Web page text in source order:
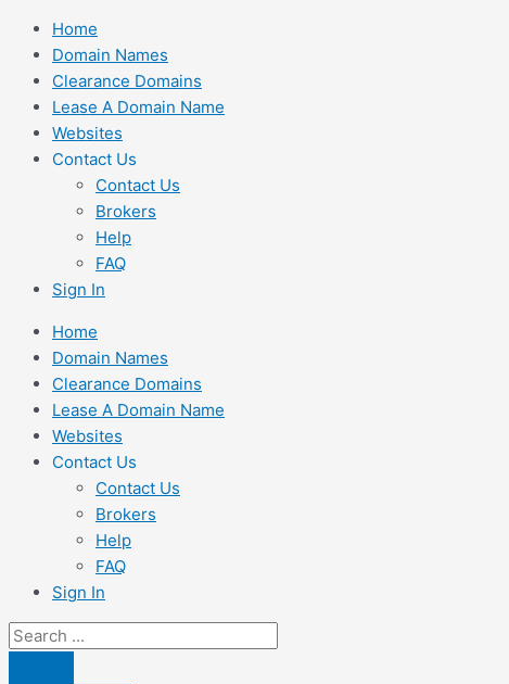
Skip
content
Home
Domain Names
Clearance Domains
Lease A Domain Name
Websites
Contact Us
Contact Us
Brokers
Help
FAQ
Sign In
Home
Domain Names
Clearance Domains
Lease A Domain Name
Websites
Contact Us
Contact Us
Brokers
Help
FAQ
Sign In
Search